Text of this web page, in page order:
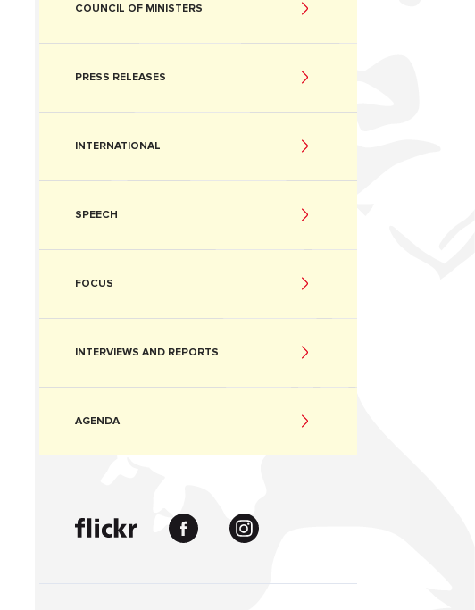
COUNCIL OF MINISTERS
PRESS RELEASES
INTERNATIONAL
SPEECH
FOCUS
INTERVIEWS AND REPORTS
AGENDA